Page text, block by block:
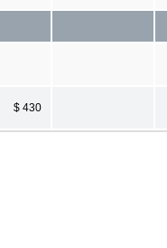
$ 430